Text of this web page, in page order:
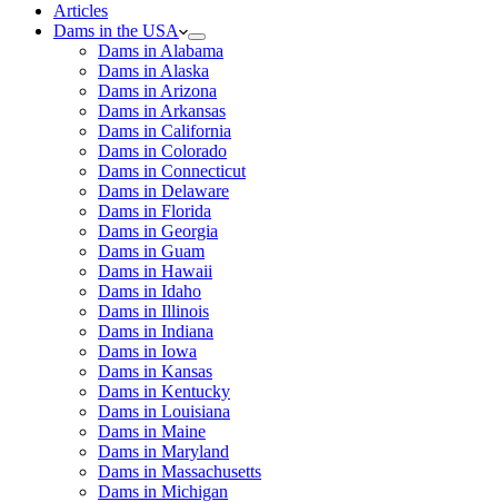
Articles
Dams in the USA
Dams in Alabama
Dams in Alaska
Dams in Arizona
Dams in Arkansas
Dams in California
Dams in Colorado
Dams in Connecticut
Dams in Delaware
Dams in Florida
Dams in Georgia
Dams in Guam
Dams in Hawaii
Dams in Idaho
Dams in Illinois
Dams in Indiana
Dams in Iowa
Dams in Kansas
Dams in Kentucky
Dams in Louisiana
Dams in Maine
Dams in Maryland
Dams in Massachusetts
Dams in Michigan